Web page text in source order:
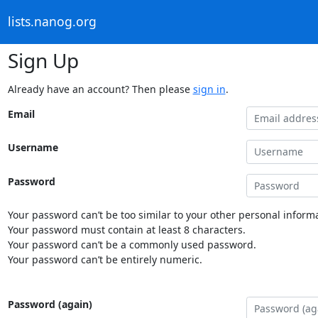
lists.nanog.org
Sign Up
Already have an account? Then please sign in.
Email
Username
Password
Your password can’t be too similar to your other personal
Your password must contain at least 8 characters.
Your password can’t be a commonly used password.
Your password can’t be entirely numeric.
Password (again)